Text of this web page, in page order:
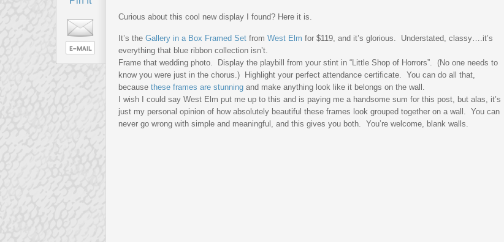
Curious about this cool new display I found? Here it is.
It’s the Gallery in a Box Framed Set from West Elm for $119, and it’s glorious. Understated, classy….it’s
everything that blue ribbon collection isn’t.
Frame that wedding photo. Display the playbill from your stint in “Little Shop of Horrors”. (No one needs to
know you were just in the chorus.) Highlight your perfect attendance certificate. You can do all that,
because these frames are stunning and make anything look like it belongs on the wall.
I wish I could say West Elm put me up to this and is paying me a handsome sum for this post, but alas, it’s
just my personal opinion of how absolutely beautiful these frames look grouped together on a wall. You can
never go wrong with simple and meaningful, and this gives you both. You’re welcome, blank walls.